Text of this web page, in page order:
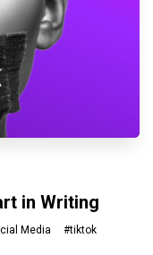
in Writing
Media
#tiktok